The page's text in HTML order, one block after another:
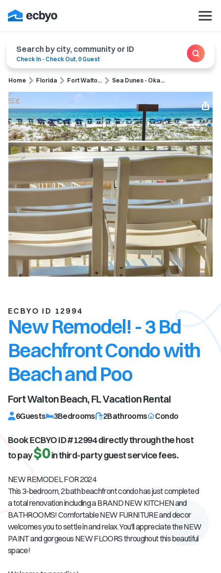
Search by city, community or ID
Check In - Check Out, 0 Guest
Home Florida Fort Walto... Sea Dunes - Oka...
ECBYO ID 12994
New Remodel! - 3 Bd
Beachfront Condo with
Beach and Poo
Fort Walton Beach, FLVacation Rental
6Guests 3Bedrooms 2Bathrooms Condo
Book ECBYO ID #12994directly through the host
to pay$0in third-party guest service fees.
NEW REMODEL FOR 2024
This 3-bedroom, 2 bath beachfront condo has just completed
a total renovation including a BRAND NEW KITCHEN and
BATHROOMS! Comfortable NEW FURNITURE and decor
welcomes you to settle in and relax. You'll appreciate the NEW
PAINT and gorgeous NEW FLOORS throughout this beautiful
space!